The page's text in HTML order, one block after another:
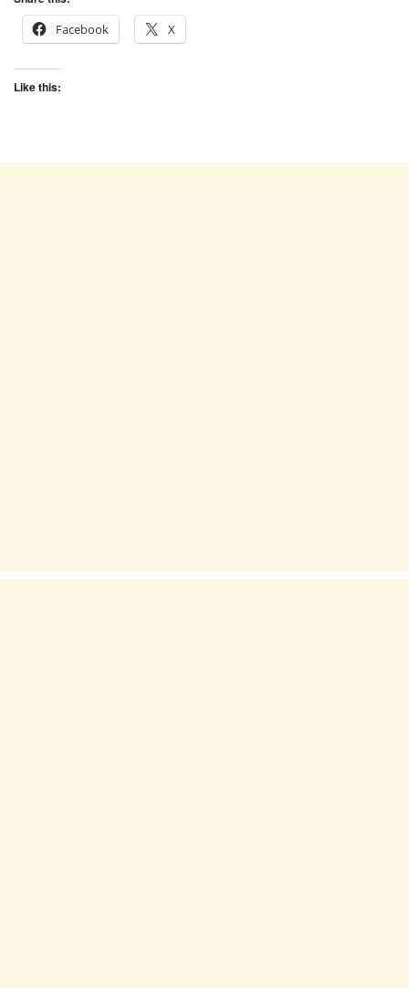
Facebook
X
Like this: